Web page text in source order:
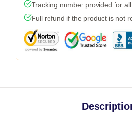
Tracking number provided for
Full refund if the product is not